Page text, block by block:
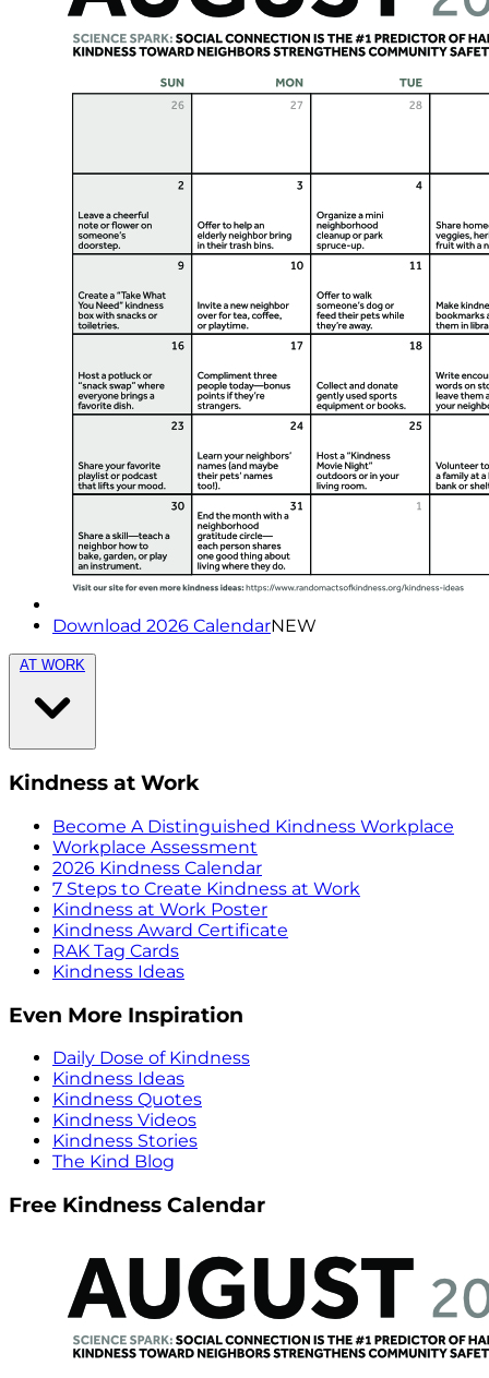
Download 2026 CalendarNEW
AT WORK
Kindness at Work
Become A Distinguished Kindness Workplace
Workplace Assessment
2026 Kindness Calendar
7 Steps to Create Kindness at Work
Kindness at Work Poster
Kindness Award Certificate
RAK Tag Cards
Kindness Ideas
Even More Inspiration
Daily Dose of Kindness
Kindness Ideas
Kindness Quotes
Kindness Videos
Kindness Stories
The Kind Blog
Free Kindness Calendar